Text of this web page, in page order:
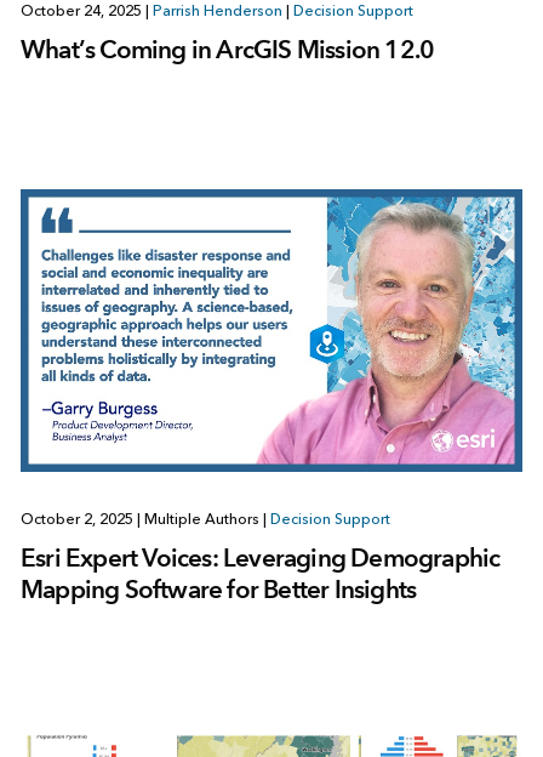
October 24, 2025 Parrish Henderson Decision Support
What’s Coming in ArcGIS Mission 12.0
October 2, 2025 Multiple Authors Decision Support
Esri Expert Voices: Leveraging Demographic
Mapping Software for Better Insights